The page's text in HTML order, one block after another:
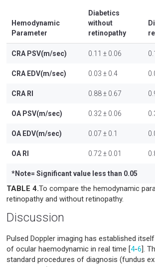
Hemodynamic
Parameter
Diabetics
without
retinopathy
CRA PSV(m/sec) 0.11 ± 0.06
CRA EDV(m/sec) 0.03 ± 0.4
CRA RI 0.88 ± 0.67
OA PSV(m/sec) 0.32 ± 0.06
OA EDV(m/sec) 0.07 ± 0.1
OA RI 0.72 ± 0.01
*Note= Significant value less than 0.05
TABLE 4.To compare the hemodynamic
retinopathy and without retinopathy.
Discussion
Pulsed Doppler imaging has established
of ocular haemodynamic in real time [4-6].
standard procedures of diagnosis (fundus